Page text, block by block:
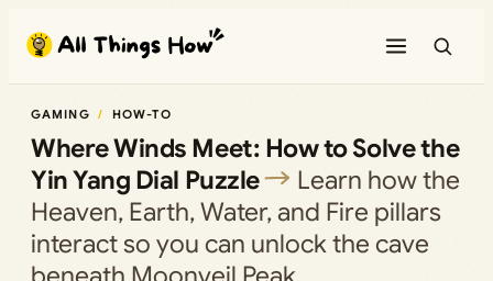
content
GAMING HOW-TO
Where Winds Meet: How to Solve the
Yin Yang Dial Puzzle
Learn how the
Heaven, Earth, Water, and Fire pillars
interact so you can unlock the cave